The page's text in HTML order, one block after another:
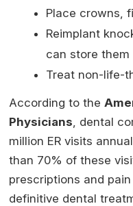
Place crowns,
Reimplant
can store them
Treat non-life-
According to the
Physicians , dental
million ER visits
than 70% of these
prescriptions and
definitive dental